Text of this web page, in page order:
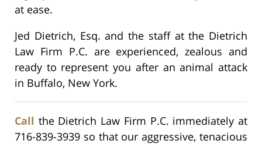
at ease.
Jed Dietrich, Esq. and the staff at the Dietrich
Law Firm P.C. are experienced, zealous and
ready to represent you after an animal attack
in Buffalo, New York.
Call the Dietrich Law Firm P.C. immediately at
716-839-3939 so that our aggressive, tenacious